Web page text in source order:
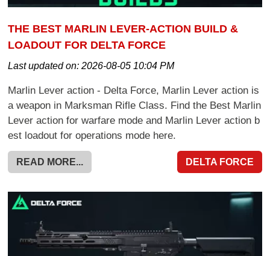
THE BEST MARLIN LEVER-ACTION BUILD &
LOADOUT FOR DELTA FORCE
Last updated on:2026-08-05 10:04 PM
Marlin Lever action - Delta Force, Marlin Lever action is
a weapon in Marksman Rifle Class. Find the Best Marlin
Lever action for warfare mode and Marlin Lever action b
est loadout for operations mode here.
READ MORE... DELTA FORCE